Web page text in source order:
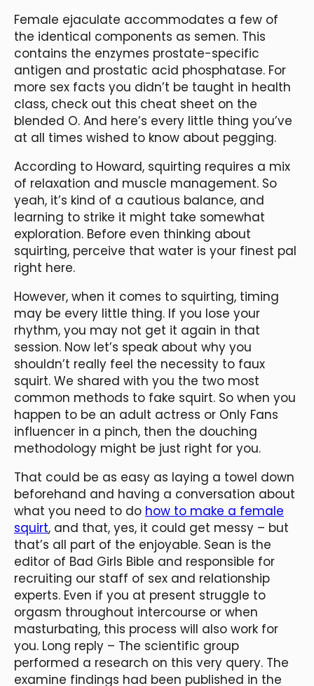
Female ejaculate accommodates a few of
the identical components as semen. This
contains the enzymes prostate-specific
antigen and prostatic acid phosphatase. For
more sex facts you didn’t be taught in health
class, check out this cheat sheet on the
blended O. And here’s every little thing you’ve
at all times wished to know about pegging.
According to Howard, squirting requires a mix
of relaxation and muscle management. So
yeah, it’s kind of a cautious balance, and
learning to strike it might take somewhat
exploration. Before even thinking about
squirting, perceive that water is your finest pal
right here.
However, when it comes to squirting, timing
may be every little thing. If you lose your
rhythm, you may not get it again in that
session. Now let’s speak about why you
shouldn’t really feel the necessity to faux
squirt. We shared with you the two most
common methods to fake squirt. So when you
happen to be an adult actress or Only Fans
influencer in a pinch, then the douching
methodology might be just right for you.
That could be as easy as laying a towel down
beforehand and having a conversation about
what you need to do how to make a female
squirt, and that, yes, it could get messy – but
that’s all part of the enjoyable. Sean is the
editor of Bad Girls Bible and responsible for
recruiting our staff of sex and relationship
experts. Even if you at present struggle to
orgasm throughout intercourse or when
masturbating, this process will also work for
you. Long reply – The scientific group
performed a research on this very query. The
examine findings had been published in the